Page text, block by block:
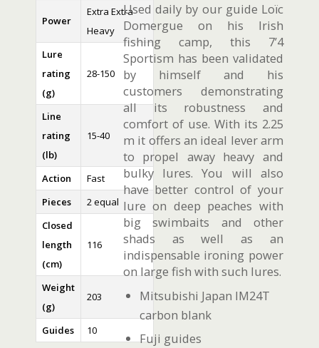
Power
Extra Extra
Heavy
Lure
rating
(g)
28-150
Line
rating
(lb)
15-40
Action
Fast
Pieces
2 equal
Closed
length
(cm)
116
Weight
(g)
203
Guides 10
Used daily by our guide Loïc
Domergue on his Irish
fishing camp, this 7’4
Sportism has been validated
by himself and his
customers demonstrating
all its robustness and
comfort of use. With its 2.25
m it offers an ideal lever arm
to propel away heavy and
bulky lures. You will also
have better control of your
lure on deep peaches with
big swimbaits and other
shads as well as an
indispensable ironing power
on large fish with such lures.
Mitsubishi Japan IM24T
carbon blank
Fuji guides